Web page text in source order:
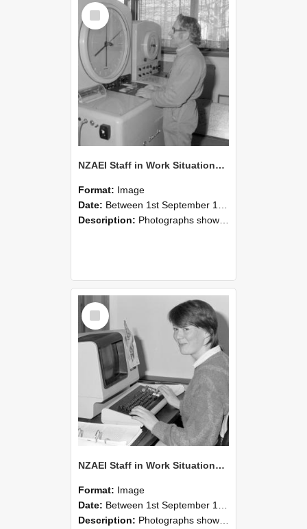
Select
Item
NZAEI Staff in Work Situations, Open Days, September 1985 14
Format: Image
Date: Between 1st September 1985 and 30th September 1985
Description: Photographs showing NZAEI staff demonstrating equipment, machinery, and engineering processes during Open Days in September 1985, Lincoln College.
Select
Item
NZAEI Staff in Work Situations, Open Days, September 1985 13
Format: Image
Date: Between 1st September 1985 and 30th September 1985
Description: Photographs showing NZAEI staff demonstrating equipment, machinery, and engineering processes during Open Days in September 1985, Lincoln College.